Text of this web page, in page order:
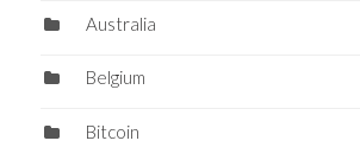
Australia
Belgium
Bitcoin